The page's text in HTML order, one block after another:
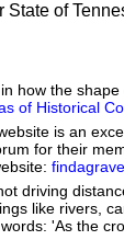
State of
how the
of Historical
is an
for their
driving
like rivers,
'As the